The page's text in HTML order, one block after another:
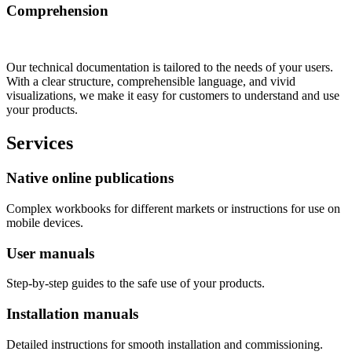
Comprehension
Our technical documentation is tailored to the needs of your users.
With a clear structure, comprehensible language, and vivid
visualizations, we make it easy for customers to understand and use
your products.
Services
Native online publications
Complex workbooks for different markets or instructions for use on
mobile devices.
User manuals
Step-by-step guides to the safe use of your products.
Installation manuals
Detailed instructions for smooth installation and commissioning.